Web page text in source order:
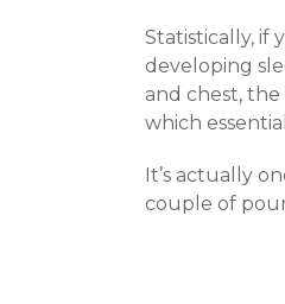
Statistically, if
developing
and chest,
which
It’s actually
couple of